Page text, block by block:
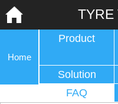
TYRE
Home
Product
Solution
FAQ